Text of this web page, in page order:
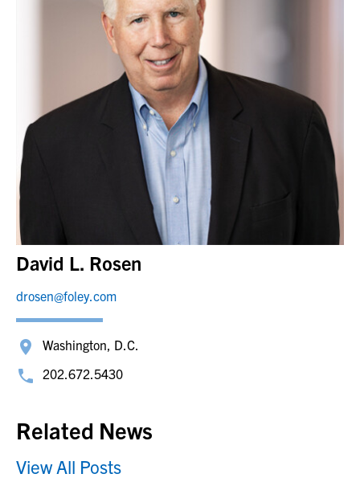
David L. Rosen
drosen@foley.com
Washington, D.C.
202.672.5430
Related News
View All Posts